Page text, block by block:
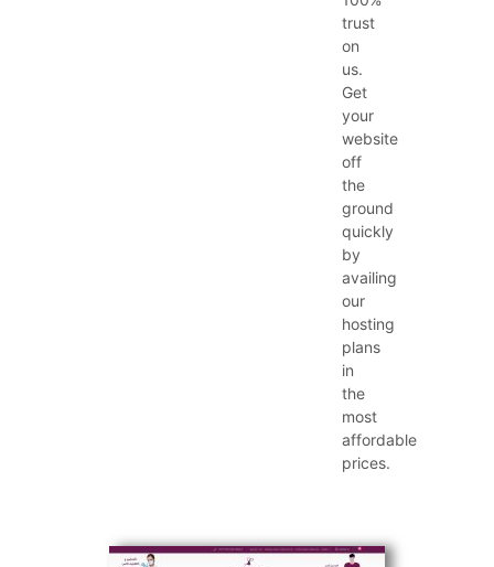
trust
on
us.
Get
your
website
off
the
ground
quickly
by
availing
our
hosting
plans
in
the
most
affordable
prices.